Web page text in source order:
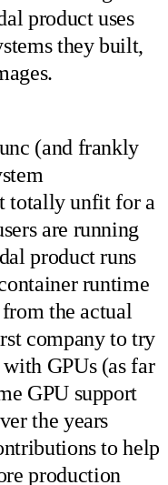
product uses
they built,
(and frankly
totally unfit for a
are running
product runs
runtime
the actual
company to try
GPUs (as far
GPU support
the years
to help
production